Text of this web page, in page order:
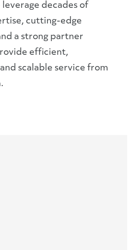
leverage decades of
cutting-edge
a strong partner
efficient,
scalable service from